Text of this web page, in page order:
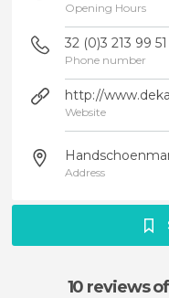
Opening Hours
32 (0)3 213 99 51
Phone number
http://
Website
Address
10 reviews